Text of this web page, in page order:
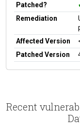
Patched?
Remediation
Affected Version
Patched Version
Recent